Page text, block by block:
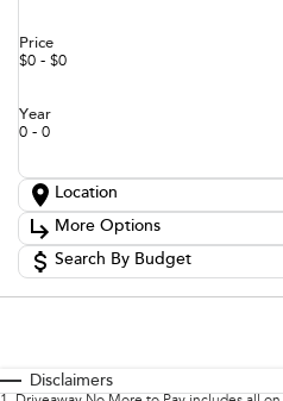
Price
$0 - $0
Year
0 - 0
Location
LocationMore Options
Stock Specials
Transmission
Fuel Type
Search By Budget
PerDisclaimers